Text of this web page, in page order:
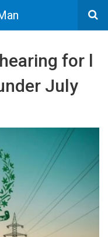
for l
July